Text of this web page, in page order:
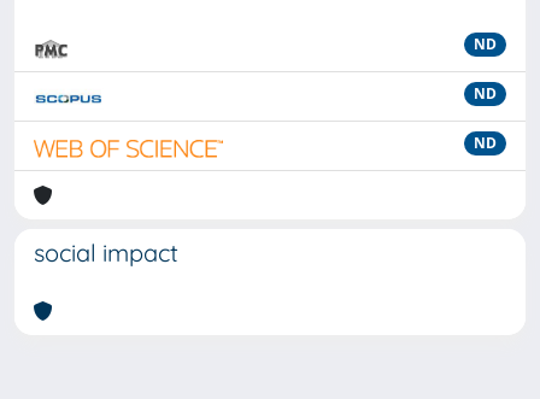
ND
ND
ND
social impact